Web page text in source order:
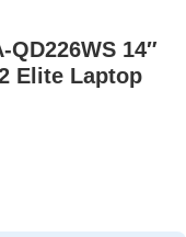
QD226WS 14″
Elite Laptop